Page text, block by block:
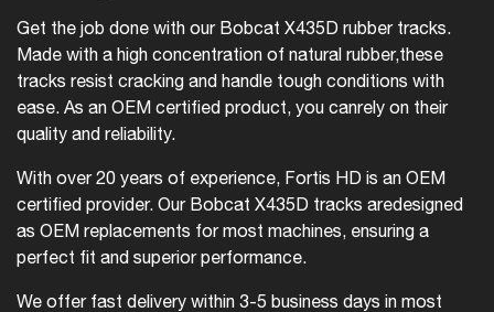
Get the job done with our Bobcat X435D rubber tracks.
Made with a high concentration of natural rubber,these
tracks resist cracking and handle tough conditions with
ease. As an OEM certified product, you canrely on their
quality and reliability.
With over 20 years of experience, Fortis HD is an OEM
certified provider. Our Bobcat X435D tracks aredesigned
as OEM replacements for most machines, ensuring a
perfect fit and superior performance.
We offer fast delivery within 3-5 business days in most